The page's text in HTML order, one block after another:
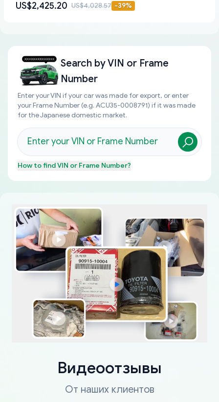
US$2,425.20 US$4,028.57 -39%
Search byVIN or Frame
Number
Enter your VIN if your car was made for export, or enter
your Frame Number (e.g. ACU35-0008791) if it was made
for the Japanese domestic market.
How to findVIN or Frame Number?
Видеоотзывы
От наших клиентов